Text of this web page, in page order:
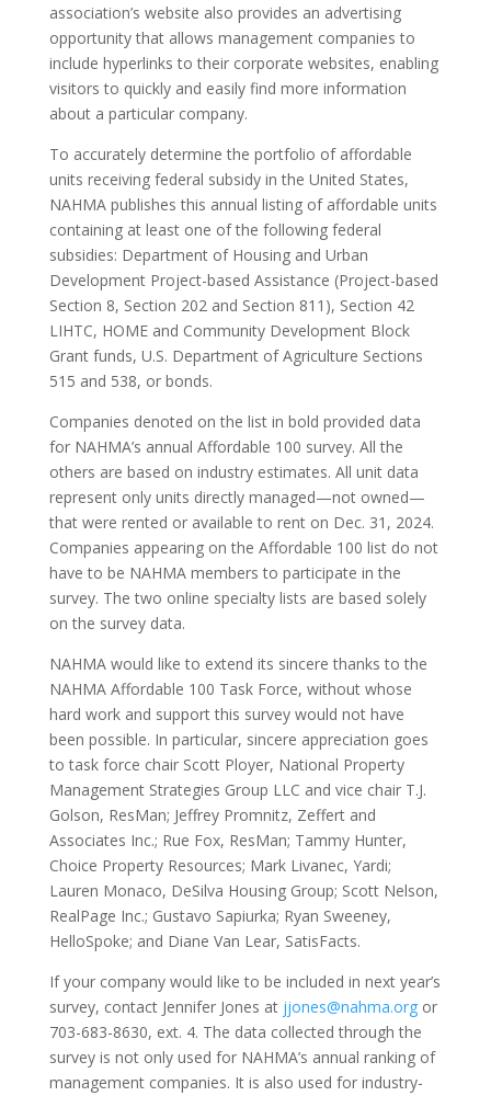
association’s website also provides an advertising
opportunity that allows management companies to
include hyperlinks to their corporate websites, enabling
visitors to quickly and easily find more information
about a particular company.
To accurately determine the portfolio of affordable
units receiving federal subsidy in the United States,
NAHMA publishes this annual listing of affordable units
containing at least one of the following federal
subsidies: Department of Housing and Urban
Development Project-based Assistance (Project-based
Section 8, Section 202 and Section 811), Section 42
LIHTC, HOME and Community Development Block
Grant funds, U.S. Department of Agriculture Sections
515 and 538, or bonds.
Companies denoted on the list in bold provided data
for NAHMA’s annual Affordable 100 survey. All the
others are based on industry estimates. All unit data
represent only units directly managed—not owned—
that were rented or available to rent on Dec. 31, 2024.
Companies appearing on the Affordable 100 list do not
have to be NAHMA members to participate in the
survey. The two online specialty lists are based solely
on the survey data.
NAHMA would like to extend its sincere thanks to the
NAHMA Affordable 100 Task Force, without whose
hard work and support this survey would not have
been possible. In particular, sincere appreciation goes
to task force chair Scott Ployer, National Property
Management Strategies Group LLC and vice chair T.J.
Golson, ResMan; Jeffrey Promnitz, Zeffert and
Associates Inc.; Rue Fox, ResMan; Tammy Hunter,
Choice Property Resources; Mark Livanec, Yardi;
Lauren Monaco, DeSilva Housing Group; Scott Nelson,
RealPage Inc.; Gustavo Sapiurka; Ryan Sweeney,
HelloSpoke; and Diane Van Lear, SatisFacts.
If your company would like to be included in next year’s
survey, contact Jennifer Jones at jjones@nahma.orgor
703-683-8630, ext. 4. The data collected through the
survey is not only used for NAHMA’s annual ranking of
management companies. It is also used for industry-